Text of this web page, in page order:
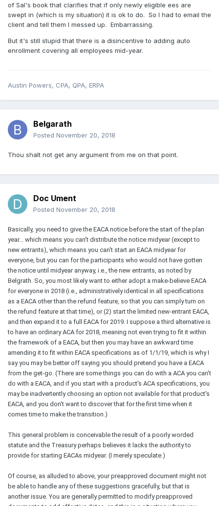
of Sal's book that clarifies that if only newly eligible ees are
swept in (which is my situation) it is ok to do. So I had to email the
client and tell them I messed up. Embarrassing.
But it's still stupid that there is a disincentive to adding auto
enrollment covering all employees mid-year.
Austin Powers, CPA, QPA, ERPA
Belgarath
Posted November 20, 2018
Thou shalt not get any argument from me on that point.
Doc Ument
Posted November 20, 2018
Basically, you need to give the EACA notice before the start of the plan
year... which means you can't distribute the notice midyear (except to
new entrants), which means you can't start an EACA midyear for
everyone, but you can for the participants who would not have gotten
the notice until midyear anyway, i.e., the new entrants, as noted by
Belgrath. So, you most likely want to either adopt a make-believe EACA
for everyone in 2018 (i.e., administratively identical in all specifications
as a EACA other than the refund feature, so that you can simply turn on
the refund feature at that time), or (2) start the limited new-entrant EACA,
and then expand it to a full EACA for 2019. I suppose a third alternative is
to have an ordinary ACA for 2018, meaning not even trying to fit it within
the framework of a EACA, but then you may have an awkward time
amending it to fit within EACA specifications as of 1/1/19, which is why I
say you may be better off saying you should pretend you have a EACA
from the get-go. (There are some things you can do with a ACA you can't
do with a EACA, and if you start with a product's ACA specifications, you
may be inadvertently choosing an option not available for that product's
EACA, and you don't want to discover that for the first time when it
comes time to make the transition.)
This general problem is conceivable the result of a poorly worded
statute and the Treasury perhaps believes it lacks the authority to
provide for starting EACAs midyear. (I merely speculate.)
Of course, as alluded to above, your preapproved document might not
be able to handle any of these suggestions gracefully, but that is
another issue. You are generally permitted to modify preapproved